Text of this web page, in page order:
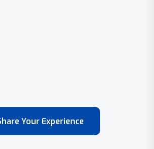
Your Experience